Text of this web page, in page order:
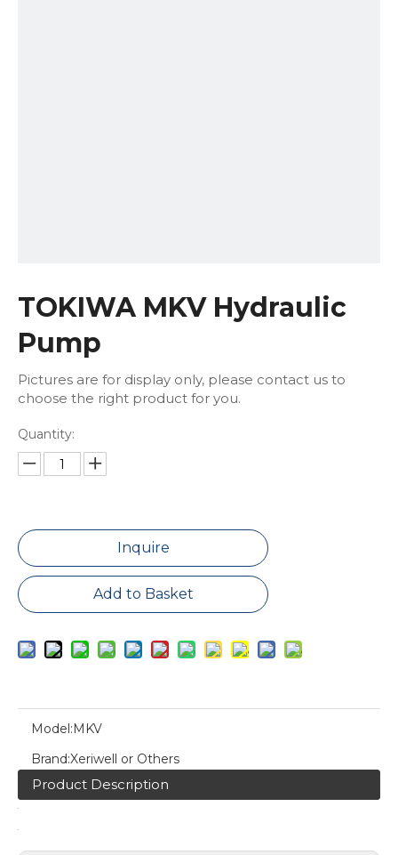
TOKIWA MKV Hydraulic
Pump
Pictures are for display only, please contact us to
choose the right product for you.
Quantity:
Inquire
Add to Basket
Model:MKV
Brand:Xeriwell or Others
Product Description